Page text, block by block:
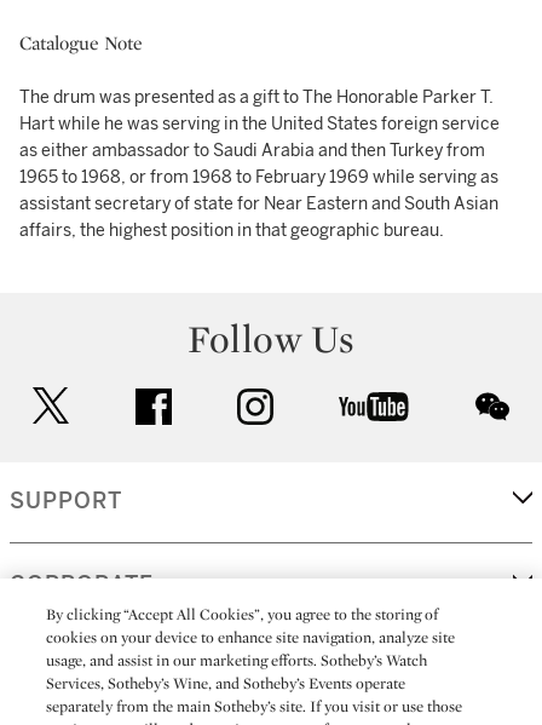
Catalogue Note
The drum was presented as a gift to The Honorable Parker T.
Hart while he was serving in the United States foreign service
as either ambassador to Saudi Arabia and then Turkey from
1965 to 1968, or from 1968 to February 1969 while serving as
assistant secretary of state for Near Eastern and South Asian
affairs, the highest position in that geographic bureau.
Follow Us
facebook instagram youtube
SUPPORT
CORPORATE
MORE...
By clicking “Accept All Cookies”, you agree to the storing of
cookies on your device to enhance site navigation, analyze site
usage, and assist in our marketing efforts. Sotheby’s Watch
Services, Sotheby’s Wine, and Sotheby’s Events operate
separately from the main Sotheby’s site. If you visit or use those